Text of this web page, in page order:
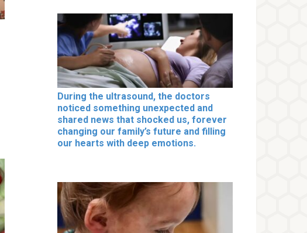
During the ultrasound, the doctors
noticed something unexpected and
shared news that shocked us, forever
changing our family’s future and filling
our hearts with deep emotions.